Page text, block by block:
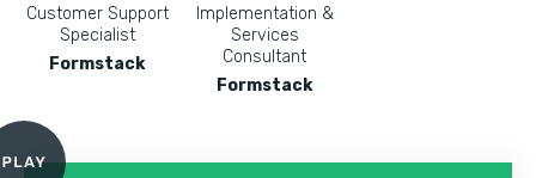
Customer Support
Specialist
Formstack
Implementation &
Services
Consultant
Formstack